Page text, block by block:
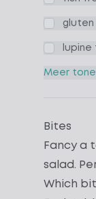
lupine
Meer
Bites
Fancy a
salad.
Which